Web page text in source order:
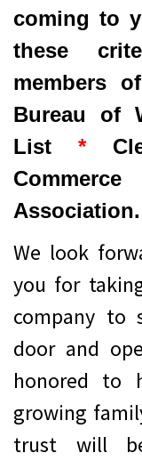
coming to
these
members
Bureau of
List *
Commerce
Association.
We look
you for
company to
door and
honored to
growing
trust will